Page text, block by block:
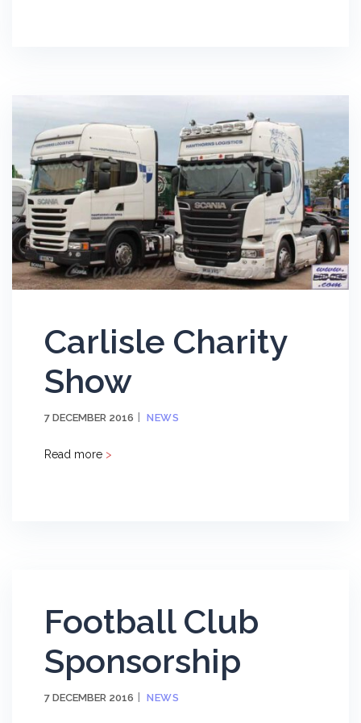
Carlisle Charity
Show
7 DECEMBER 2016 NEWS
Read more >
Football Club
Sponsorship
7 DECEMBER 2016 NEWS